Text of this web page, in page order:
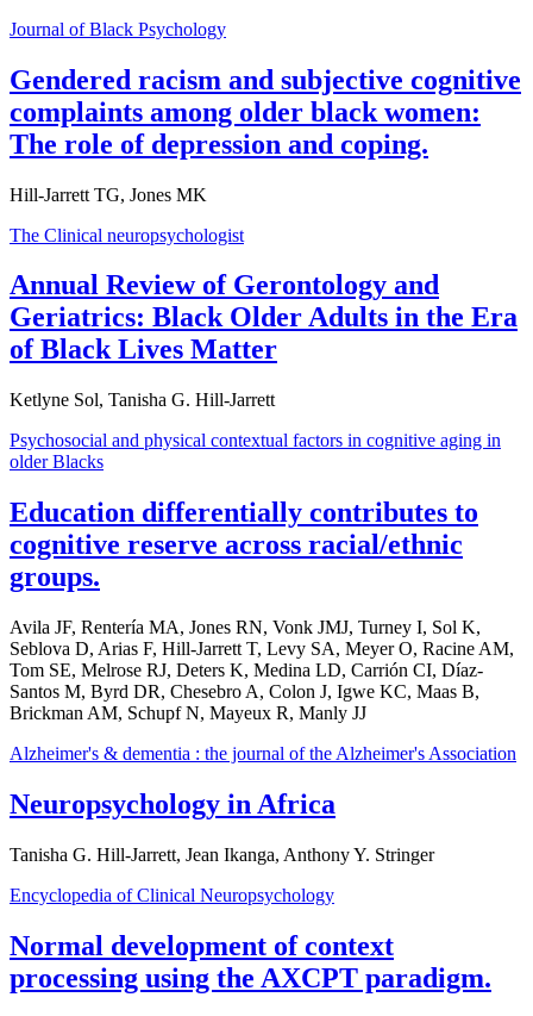
Journal of Black Psychology
Gendered racism and subjective cognitive
complaints among older black women:
The role of depression and coping.
Hill-Jarrett TG, Jones MK
The Clinical neuropsychologist
Annual Review of Gerontology and
Geriatrics: Black Older Adults in the Era
of Black Lives Matter
Ketlyne Sol, Tanisha G. Hill-Jarrett
Psychosocial and physical contextual factors in cognitive aging in
older Blacks
Education differentially contributes to
cognitive reserve across racial/ethnic
groups.
Avila JF, Rentería MA, Jones RN, Vonk JMJ, Turney I, Sol K,
Seblova D, Arias F, Hill-Jarrett T, Levy SA, Meyer O, Racine AM,
Tom SE, Melrose RJ, Deters K, Medina LD, Carrión CI, Díaz-
Santos M, Byrd DR, Chesebro A, Colon J, Igwe KC, Maas B,
Brickman AM, Schupf N, Mayeux R, Manly JJ
Alzheimer's & dementia : the journal of the Alzheimer's Association
Neuropsychology in Africa
Tanisha G. Hill-Jarrett, Jean Ikanga, Anthony Y. Stringer
Encyclopedia of Clinical Neuropsychology
Normal development of context
processing using the AXCPT paradigm.